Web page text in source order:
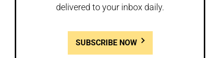
delivered to your inbox daily.
SUBSCRIBE NOW